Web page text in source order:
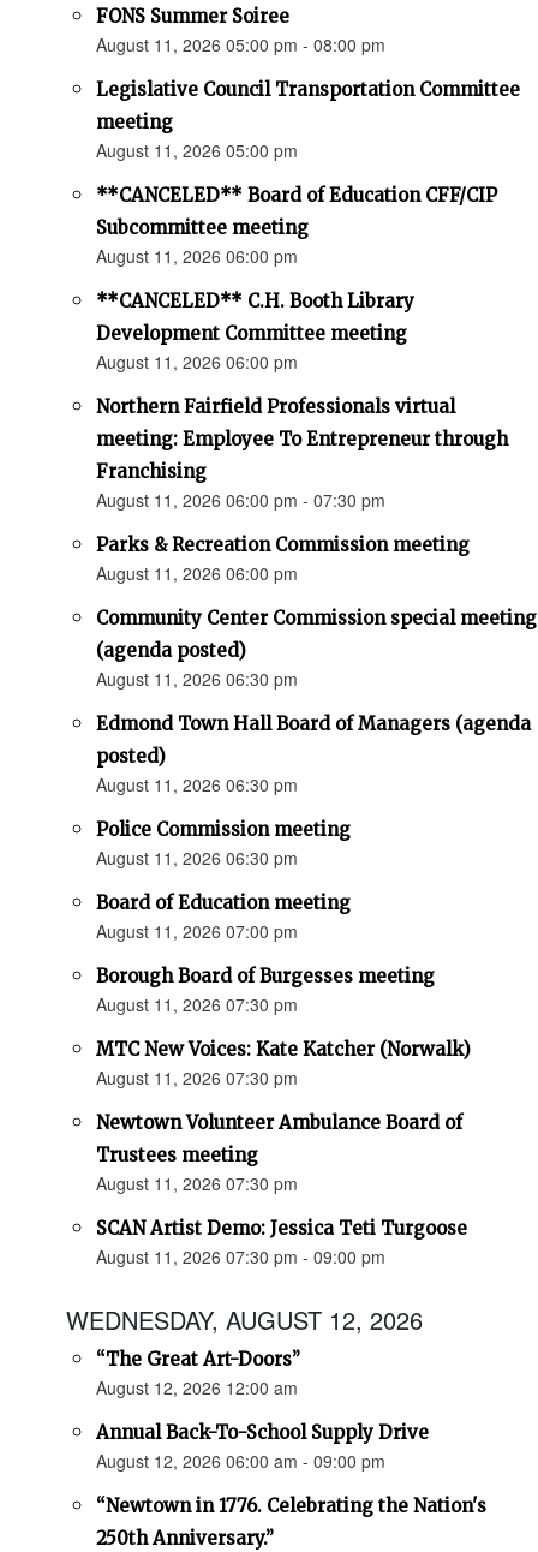
FONS Summer Soiree
August 11, 2026 05:00 pm - 08:00 pm
Legislative Council Transportation Committee
meeting
August 11, 2026 05:00 pm
**CANCELED** Board of Education CFF/CIP
Subcommittee meeting
August 11, 2026 06:00 pm
**CANCELED** C.H. Booth Library
Development Committee meeting
August 11, 2026 06:00 pm
Northern Fairfield Professionals virtual
meeting: Employee To Entrepreneur through
Franchising
August 11, 2026 06:00 pm - 07:30 pm
Parks & Recreation Commission meeting
August 11, 2026 06:00 pm
Community Center Commission special meeting
(agenda posted)
August 11, 2026 06:30 pm
Edmond Town Hall Board of Managers (agenda
posted)
August 11, 2026 06:30 pm
Police Commission meeting
August 11, 2026 06:30 pm
Board of Education meeting
August 11, 2026 07:00 pm
Borough Board of Burgesses meeting
August 11, 2026 07:30 pm
MTC New Voices: Kate Katcher (Norwalk)
August 11, 2026 07:30 pm
Newtown Volunteer Ambulance Board of
Trustees meeting
August 11, 2026 07:30 pm
SCAN Artist Demo: Jessica Teti Turgoose
August 11, 2026 07:30 pm - 09:00 pm
WEDNESDAY, AUGUST 12, 2026
“The Great Art-Doors”
August 12, 2026 12:00 am
Annual Back-To-School Supply Drive
August 12, 2026 06:00 am - 09:00 pm
“Newtown in 1776. Celebrating the Nation's
250th Anniversary.”